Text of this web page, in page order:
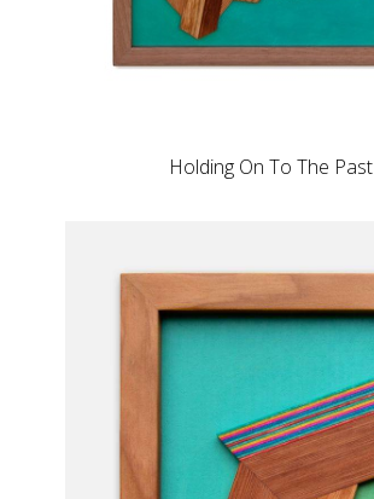
Holding On To The Past